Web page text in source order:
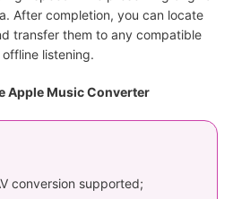
After completion, you can locate
transfer them to any compatible
listening.
Apple Music Converter
conversion supported;